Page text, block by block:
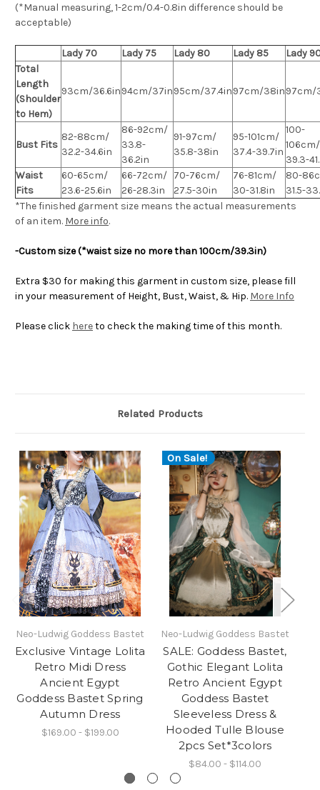
(*Manual measuring, 1-2cm/0.4-0.8in difference should be
acceptable)
Lady 70 Lady 75 Lady 80 Lady 85
Lady
Total
Length
(Shoulder
to Hem)
93cm/36.6in94cm/37in95cm/37.4in97cm/38in97cm/
Bust Fits
82-88cm/
32.2-34.6in
86-92cm/
33.8-
36.2in
91-97cm/
35.8-38in
95-101cm/
37.4-39.7in
100-
106cm/
39.3-
Waist
Fits
60-65cm/
23.6-25.6in
66-72cm/
26-28.3in
70-76cm/
27.5-30in
76-81cm/
30-31.8in
80-
31.5-
*The finished garment size means the actual measurements
of an item. More info.
-Custom size (*waist size no more than 100cm/39.3in)
Extra $30 for making this garment in custom size, please fill
in your measurement of Height, Bust, Waist, & Hip. More Info
Please click hereto check the making time of this month.
Related Products
Neo-Ludwig Goddess Bastet
Exclusive Vintage Lolita
Retro Midi Dress
Ancient Egypt
Goddess Bastet Spring
Autumn Dress
$169.00 - $199.00
On Sale!
Neo-Ludwig Goddess Bastet
SALE: Goddess Bastet,
Gothic Elegant Lolita
Retro Ancient Egypt
Goddess Bastet
Sleeveless Dress &
Hooded Tulle Blouse
2pcs Set*3colors
$84.00 - $114.00